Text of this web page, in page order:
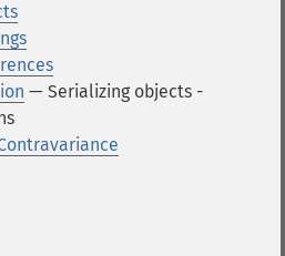
— Serializing objects -